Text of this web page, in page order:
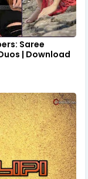
Saree
| Download